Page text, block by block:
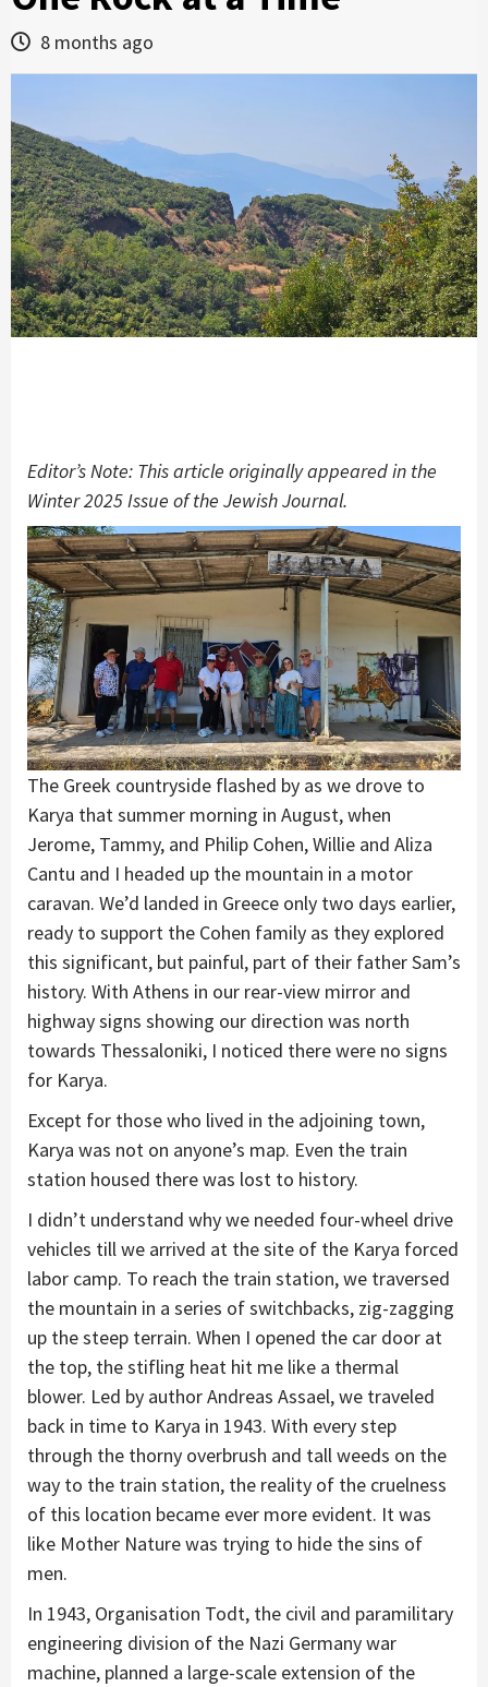
8 months ago
Editor’s Note: This article originally appeared in the
Winter 2025 Issue of the Jewish Journal.
The Greek countryside flashed by as we drove to
Karya that summer morning in August, when
Jerome, Tammy, and Philip Cohen, Willie and Aliza
Cantu and I headed up the mountain in a motor
caravan. We’d landed in Greece only two days earlier,
ready to support the Cohen family as they explored
this significant, but painful, part of their father Sam’s
history. With Athens in our rear-view mirror and
highway signs showing our direction was north
towards Thessaloniki, I noticed there were no signs
for Karya.
Except for those who lived in the adjoining town,
Karya was not on anyone’s map. Even the train
station housed there was lost to history.
I didn’t understand why we needed four-wheel drive
vehicles till we arrived at the site of the Karya forced
labor camp. To reach the train station, we traversed
the mountain in a series of switchbacks, zig-zagging
up the steep terrain. When I opened the car door at
the top, the stifling heat hit me like a thermal
blower. Led by author Andreas Assael, we traveled
back in time to Karya in 1943. With every step
through the thorny overbrush and tall weeds on the
way to the train station, the reality of the cruelness
of this location became ever more evident. It was
like Mother Nature was trying to hide the sins of
men.
In 1943, Organisation Todt, the civil and paramilitary
engineering division of the Nazi Germany war
machine, planned a large-scale extension of the